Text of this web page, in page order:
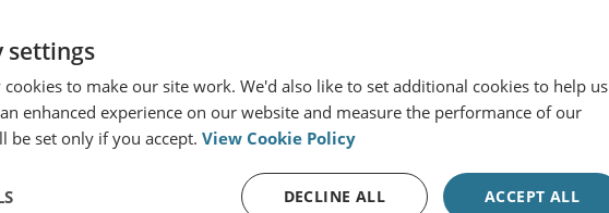
settings
cookies to make our site work. We'd also like to set additional cookies to help us
enhanced experience on our website and measure the performance of our
be set only if you accept. View Cookie Policy
ACCEPT ALL
DECLINE ALL